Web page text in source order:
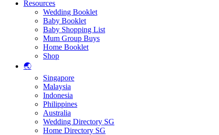
Resources
Wedding Booklet
Baby Booklet
Baby Shopping List
Mum Group Buys
Home Booklet
Shop
🌏
Singapore
Malaysia
Indonesia
Philippines
Australia
Wedding Directory SG
Home Directory SG